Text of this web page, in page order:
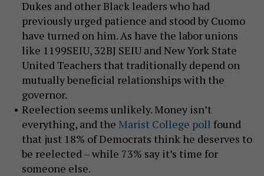
Dukes and other Black leaders who had
previously urged patience and stood by Cuomo
have turned on him. As have the labor unions
like 1199SEIU, 32BJ SEIU and New York State
United Teachers that traditionally depend on
mutually beneficial relationships with the
governor.
Reelection seems unlikely. Money isn’t
everything, and the Marist College poll found
that just 18% of Democrats think he deserves to
be reelected – while 73% say it’s time for
someone else.